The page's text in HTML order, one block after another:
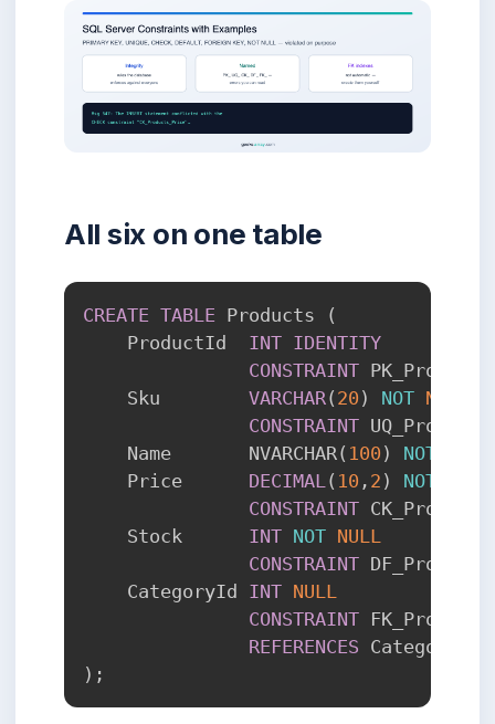
All six on one table
CREATE TABLE Products
(
    ProductId
INT IDENTITY
CONSTRAINT
    Sku
VARCHAR( 20 ) NOT NULL
CONSTRAINT
    Name       NVARCHAR
( 100 ) NOT
    Price
DECIMAL ( 10 , 2 ) NOT
CONSTRAINT
    Stock
INT NOT NULL
CONSTRAINT
    CategoryId
INT NULL
CONSTRAINT
REFERENCES Categories
) ;